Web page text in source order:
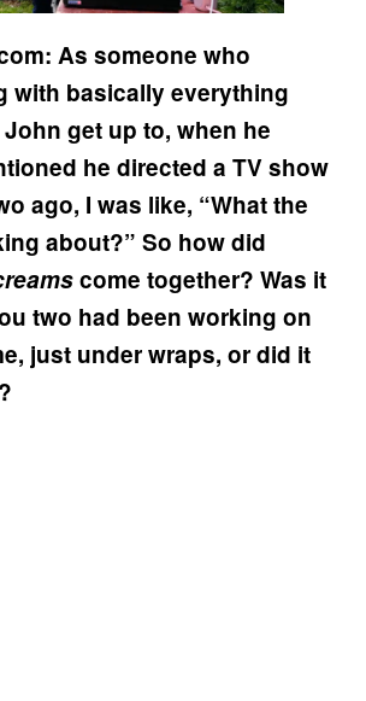
As someone who
with basically everything
get up to, when he
he directed a TV show
ago, I was like, “What the
about?” So how did
come together? Was it
two had been working on
just under wraps, or did it